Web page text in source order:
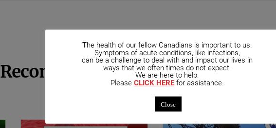
Recommended Posts
The health of our fellow Canadians is important to us.
Symptoms of acute conditions, like infections,
can be a challenge to deal with and impact our lives in
ways that we often times do not expect.
We are here to help.
Please CLICK HEREfor assistance.
Close